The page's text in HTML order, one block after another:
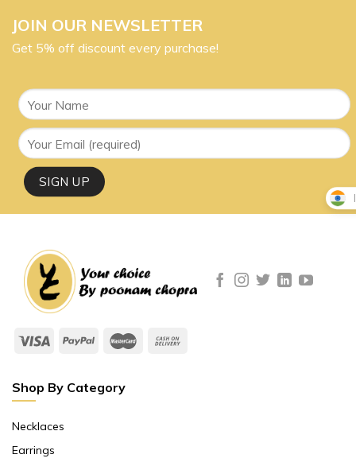
JOIN OUR NEWSLETTER
Get 5% off discount every purchase!
Shop By Category
Necklaces
Earrings